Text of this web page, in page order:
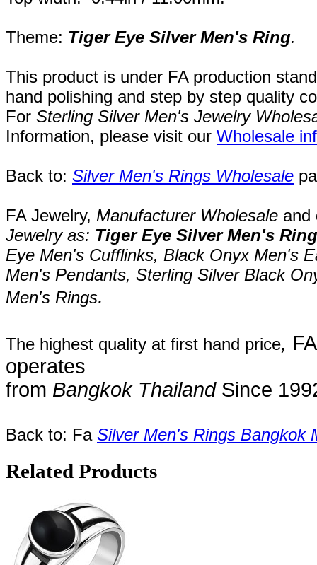
Theme: Tiger Eye Silver Men's Ring.
This product is under FA production
hand polishing and step by step quality
For Sterling Silver Men's Jewelry
Information, please visit our Wholesale
Back to: Silver Men's Rings Wholesale
FA Jewelry, Manufacturer Wholesale and
Jewelry as: Tiger Eye Silver Men's Ring
Eye Men's Cufflinks, Black Onyx Men's
Men's Pendants, Sterling Silver Black
Men's Rings.
The highest quality at first hand price,
operates
from Bangkok Thailand Since
Back to: Fa Silver Men's Rings Bangkok
Related Products